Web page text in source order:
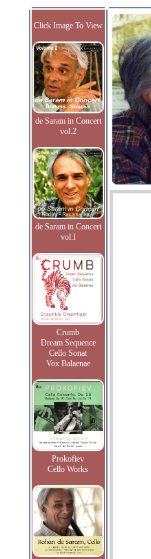
Click Image To View
de Saram in Concert
vol.2
de Saram in Concert
vol.I
Crumb
Dream Sequence
Cello Sonat
Vox Balaenae
Prokofiev
Cello Works